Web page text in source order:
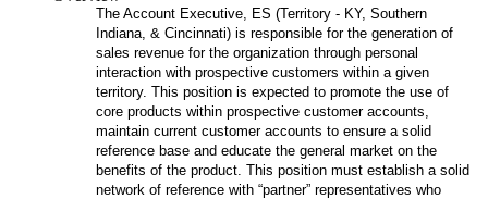
The Account Executive, ES (Territory - KY, Southern
Indiana, & Cincinnati) is responsible for the generation of
sales revenue for the organization through personal
interaction with prospective customers within a given
territory. This position is expected to promote the use of
core products within prospective customer accounts,
maintain current customer accounts to ensure a solid
reference base and educate the general market on the
benefits of the product. This position must establish a solid
network of reference with “partner” representatives who